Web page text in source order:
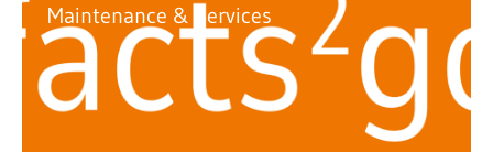
Maintenance & Services